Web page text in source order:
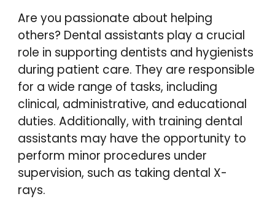
Are you passionate about helping
others? Dental assistants play a crucial
role in supporting dentists and hygienists
during patient care. They are responsible
for a wide range of tasks, including
clinical, administrative, and educational
duties. Additionally, with training dental
assistants may have the opportunity to
perform minor procedures under
supervision, such as taking dental X-
rays.